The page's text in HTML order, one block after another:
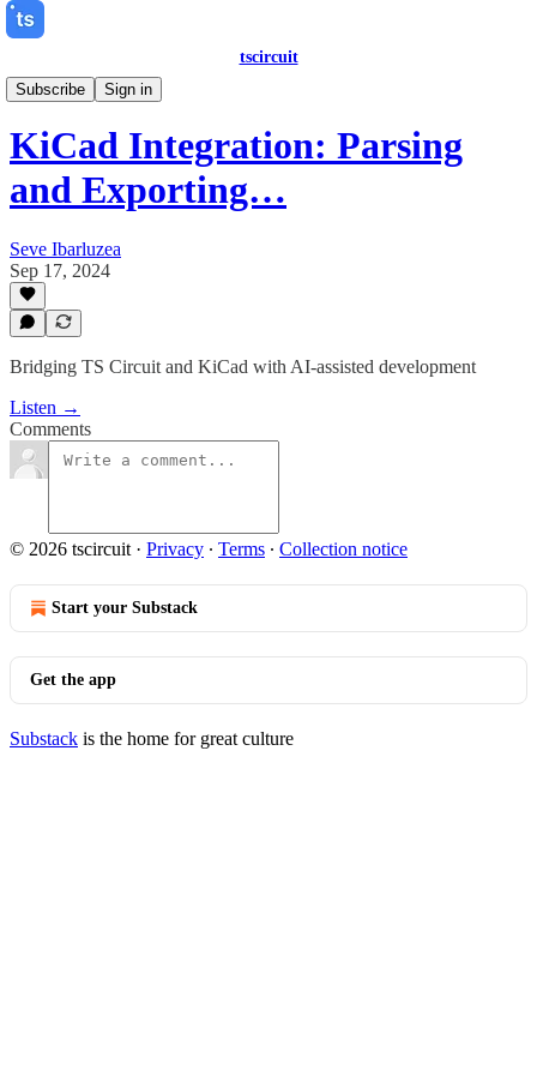
tscircuit
Subscribe
Sign in
Dev Streams
KiCad Integration: Parsing
and Exporting…
Seve Ibarluzea
Sep 17, 2024
Bridging TS Circuit and KiCad with AI-assisted development
Listen →
Comments
© 2026 tscircuit · Privacy ∙ Terms ∙ Collection notice
Start your Substack
Get the app
Substack is the home for great culture